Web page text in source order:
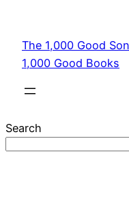
content
The 1,000 Good
1,000 Good Books
Search